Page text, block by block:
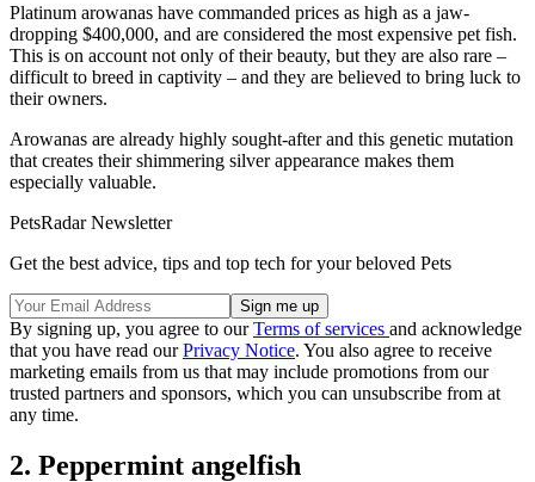
Platinum arowanas have commanded prices as high as a jaw-
dropping $400,000, and are considered the most expensive pet fish.
This is on account not only of their beauty, but they are also rare –
difficult to breed in captivity – and they are believed to bring luck to
their owners.
Arowanas are already highly sought-after and this genetic mutation
that creates their shimmering silver appearance makes them
especially valuable.
PetsRadar Newsletter
Get the best advice, tips and top tech for your beloved Pets
By signing up, you agree to ourTerms of services and acknowledge
that you have read ourPrivacy Notice. You also agree to receive
marketing emails from us that may include promotions from our
trusted partners and sponsors, which you can unsubscribe from at
any time.
2. Peppermint angelfish